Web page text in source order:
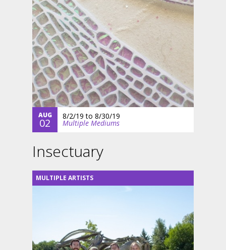
AUG
02
8/2/19 to 8/30/19
Multiple Mediums
Insectuary
MULTIPLE ARTISTS